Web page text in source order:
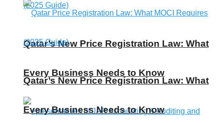
Qatar’s New Price Registration Law: What
Every Business Needs to Know
Qatar’s New Price Registration Law: What
Every Business Needs to Know